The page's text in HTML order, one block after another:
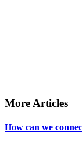
More Articles
How can we